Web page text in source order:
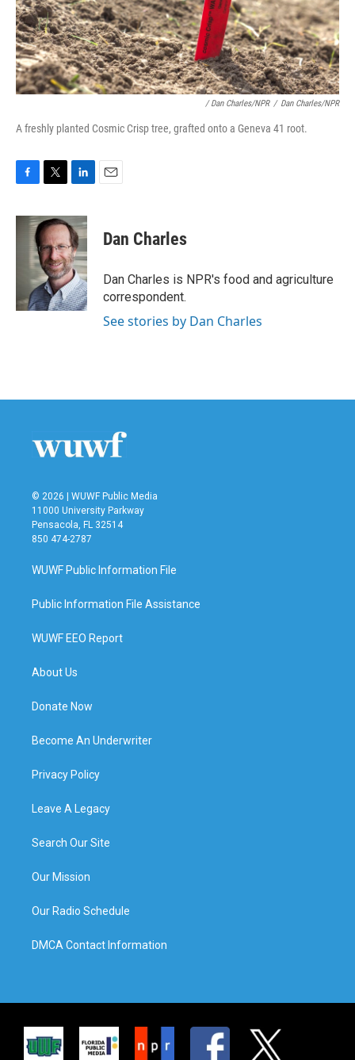
/ Dan Charles/NPR / Dan Charles/NPR
A freshly planted Cosmic Crisp tree, grafted onto a Geneva 41 root.
F
c
T
i
t
t
e
r
L
n
k
e
d
I
n
E
Dan Charles
Dan Charles is NPR's food and agriculture
correspondent.
See stories by Dan Charles
© 2026 | WUWF Public Media
11000 University Parkway
Pensacola, FL 32514
850 474-2787
WUWF Public Information File
Public Information File Assistance
WUWF EEO Report
About Us
Donate Now
Become An Underwriter
Privacy Policy
Leave A Legacy
Search Our Site
Our Mission
Our Radio Schedule
DMCA Contact Information